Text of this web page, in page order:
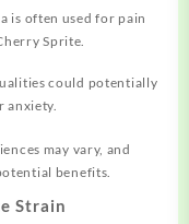
is often used for pain
Sprite.
could potentially
anxiety.
may vary, and
benefits.
Strain